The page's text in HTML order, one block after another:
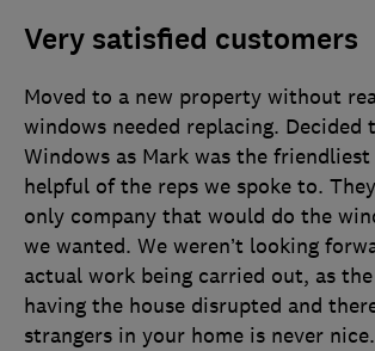
Very satisfied customers
Moved to a new property without
windows needed replacing. Decided
Windows as Mark was the
helpful of the reps we spoke to.
only company that would do the
we wanted. We weren’t looking
actual work being carried out, as
having the house disrupted and
strangers in your home is never